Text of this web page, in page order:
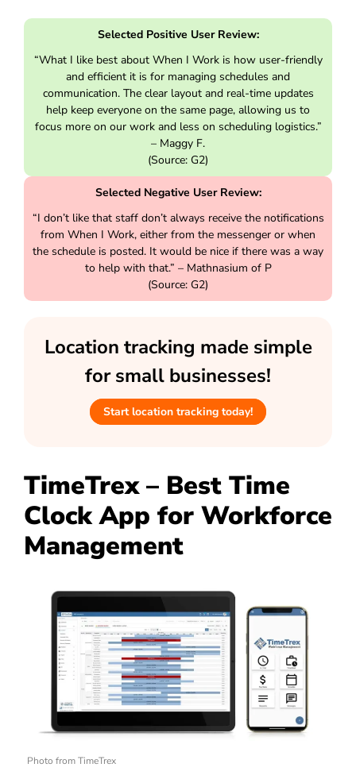
Selected Positive User Review:
“What I like best about When I Work is how user-friendly
and efficient it is for managing schedules and
communication. The clear layout and real-time updates
help keep everyone on the same page, allowing us to
focus more on our work and less on scheduling logistics.”
– Maggy F.
(Source: G2)
Selected Negative User Review:
“I don’t like that staff don’t always receive the notifications
from When I Work, either from the messenger or when
the schedule is posted. It would be nice if there was a way
to help with that.” – Mathnasium of P
(Source: G2)
Location tracking made simple
for small businesses!
Start location tracking today!
TimeTrex – Best Time
Clock App for Workforce
Management
Photo from TimeTrex